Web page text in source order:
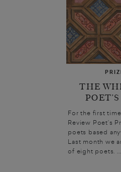
THE
For the first
Review Poet’s
poets based
Last month we
of eight poets. ...